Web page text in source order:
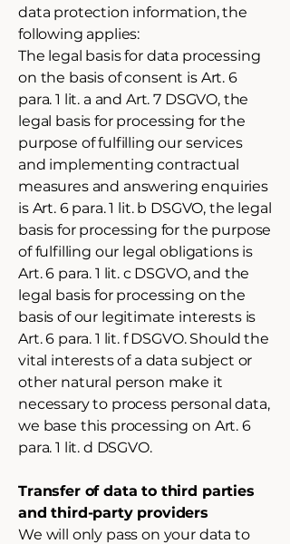
data protection information, the
following applies:
The legal basis for data processing
on the basis of consent is Art. 6
para. 1 lit. a and Art. 7 DSGVO, the
legal basis for processing for the
purpose of fulfilling our services
and implementing contractual
measures and answering enquiries
is Art. 6 para. 1 lit. b DSGVO, the legal
basis for processing for the purpose
of fulfilling our legal obligations is
Art. 6 para. 1 lit. c DSGVO, and the
legal basis for processing on the
basis of our legitimate interests is
Art. 6 para. 1 lit. f DSGVO. Should the
vital interests of a data subject or
other natural person make it
necessary to process personal data,
we base this processing on Art. 6
para. 1 lit. d DSGVO.
Transfer of data to third parties
and third-party providers
We will only pass on your data to